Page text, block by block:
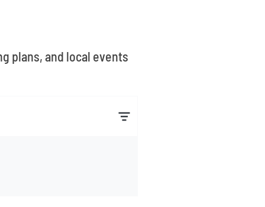
plans, and local events